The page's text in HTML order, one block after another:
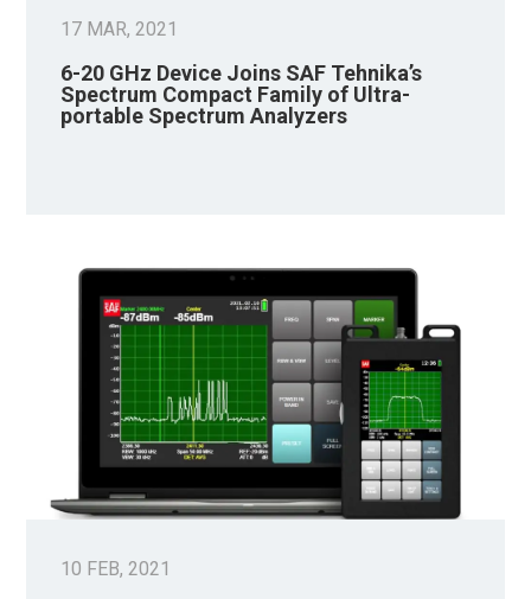
17 MAR, 2021
6-20 GHz Device Joins SAF Tehnika’s
Spectrum Compact Family of Ultra-
portable Spectrum Analyzers
10 FEB, 2021